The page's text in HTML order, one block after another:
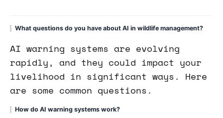
What questions do you have about AI in wildlife management?
AI warning systems are evolving
rapidly, and they could impact your
livelihood in significant ways. Here
are some common questions.
How do AI warning systems work?